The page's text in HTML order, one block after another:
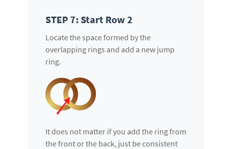
STEP 7: Start Row 2
Locate the space formed by the
overlapping rings and add a new jump
ring.
It does not matter if you add the ring from
the front or the back, just be consistent